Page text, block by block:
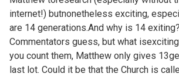
internet!) butnonetheless exciting,
are 14 generations.And why is 14
Commentators guess, but what
you count them, Matthew only gives
last lot. Could it be that the Church is